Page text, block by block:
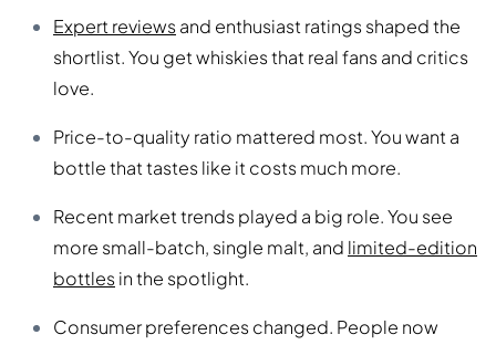
Expert reviewsand enthusiast ratings shaped the
shortlist. You get whiskies that real fans and critics
love.
Price-to-quality ratio mattered most. You want a
bottle that tastes like it costs much more.
Recent market trends played a big role. You see
more small-batch, single malt, and limited-edition
bottlesin the spotlight.
Consumer preferences changed. People now